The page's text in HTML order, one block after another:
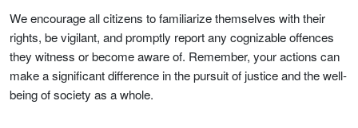
We encourage all citizens to familiarize themselves with their
rights, be vigilant, and promptly report any cognizable offences
they witness or become aware of. Remember, your actions can
make a significant difference in the pursuit of justice and the well-
being of society as a whole.